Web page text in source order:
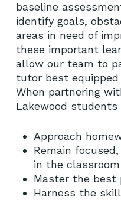
baseline
identify goals,
areas in need of
these important
allow our team to
tutor best equipped
When partnering
Lakewood
Approach
Remain
in the classroom
Master the
Harness the